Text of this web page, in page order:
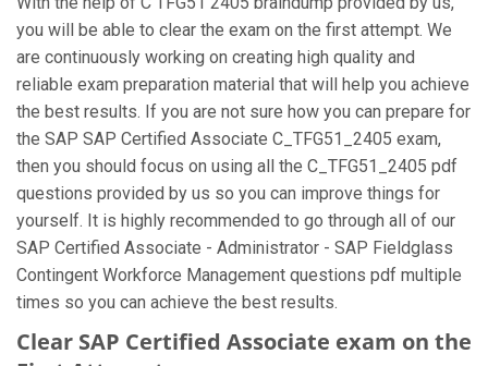
you will be able to clear the exam on the first attempt. We
are continuously working on creating high quality and
reliable exam preparation material that will help you achieve
the best results. If you are not sure how you can prepare for
the SAP SAP Certified Associate C_TFG51_2405 exam,
then you should focus on using all the C_TFG51_2405 pdf
questions provided by us so you can improve things for
yourself. It is highly recommended to go through all of our
SAP Certified Associate - Administrator - SAP Fieldglass
Contingent Workforce Management questions pdf multiple
times so you can achieve the best results.
Clear SAP Certified Associate exam on the